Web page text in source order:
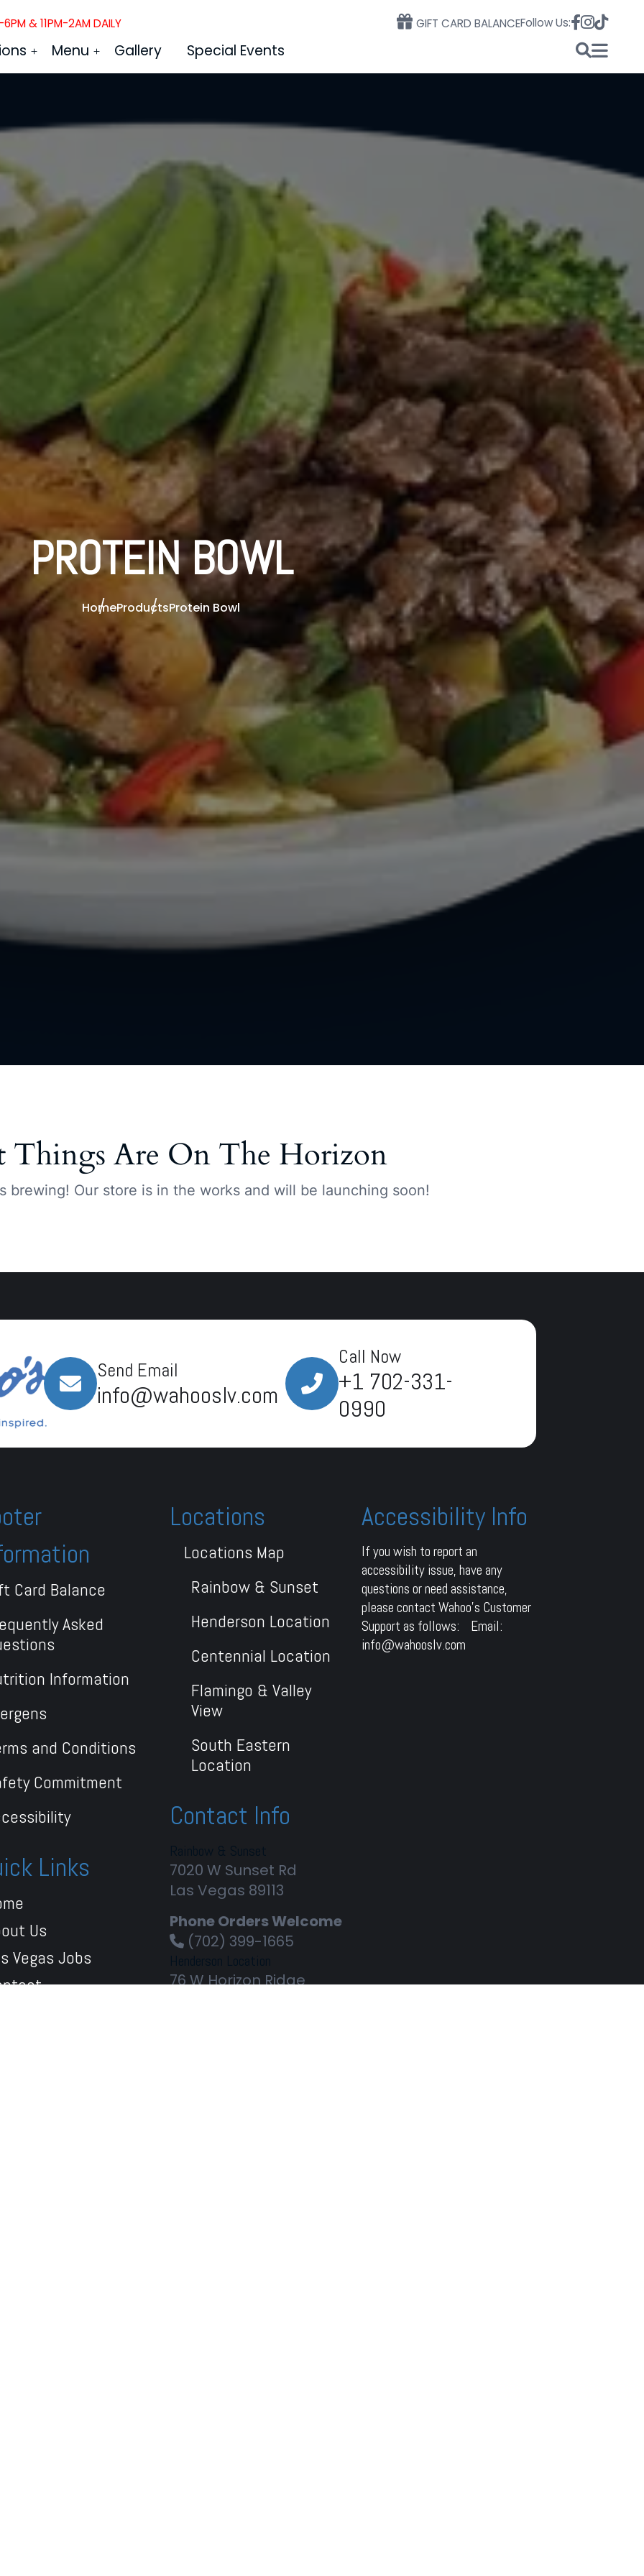
& 11PM-2AM DAILY GIFT CARD BALANCEFollow Us:
Menu Gallery Special Events
PROTEIN BOWL
HomeProductsProtein Bowl
Things Are On The Horizon
brewing! Our store is in the works and will be launching soon!
Send Email
info@wahooslv.com
Call Now
+1 702-331-
0990
Card Balance
Asked
Information
and Conditions
Commitment
Links
Us
Vegas Jobs
Locations
Locations Map
Rainbow & Sunset
Henderson Location
Centennial Location
Flamingo & Valley
View
South Eastern
Location
Contact Info
Rainbow & Sunset
7020 W Sunset Rd
Las Vegas 89113
Phone Orders Welcome
(702) 399-1665
Henderson Location
76 W Horizon Ridge
Accessibility Info
If you wish to report an
accessibility issue, have any
questions or need assistance,
please contact Wahoo’s Customer
Support as follows: Email:
info@wahooslv.com